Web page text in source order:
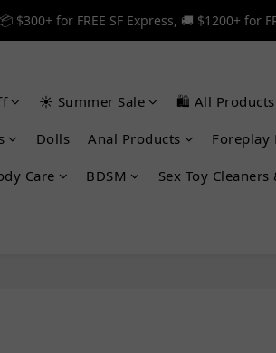
📦 $300+ for FREE SF Express, 🚚 $1200+ for
📦 $300+ for FREE SF Express, 🚚 $1200+ for
$300+ for FREE SF Express, 🚚 $1200+ for
☀️ Summer Sale 🛍️ All Products
Dolls Anal Products Foreplay
Care BDSM Sex Toy